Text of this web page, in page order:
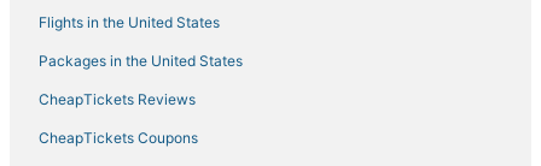
Flights in the United States
Packages in the United States
CheapTickets Reviews
CheapTickets Coupons